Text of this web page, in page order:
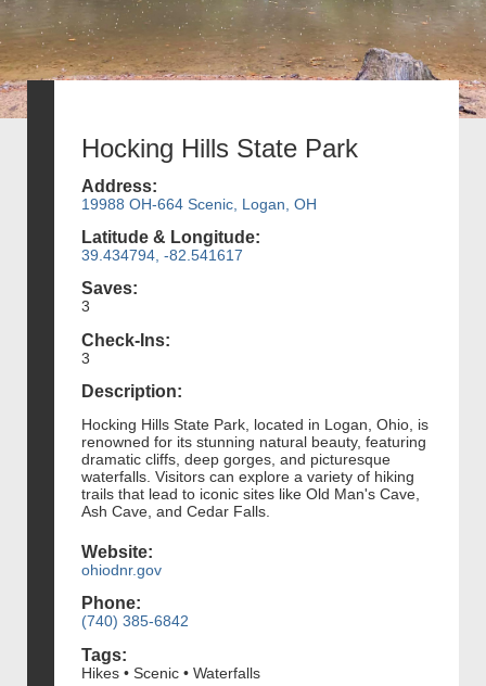
Hocking Hills State Park
Address:
19988 OH-664 Scenic, Logan, OH
Latitude & Longitude:
39.434794, -82.541617
Saves:
3
Check-Ins:
3
Description:
Hocking Hills State Park, located in Logan, Ohio, is
renowned for its stunning natural beauty, featuring
dramatic cliffs, deep gorges, and picturesque
waterfalls. Visitors can explore a variety of hiking
trails that lead to iconic sites like Old Man's Cave,
Ash Cave, and Cedar Falls.
Website:
ohiodnr.gov
Phone:
(740) 385-6842
Tags:
Hikes • Scenic • Waterfalls